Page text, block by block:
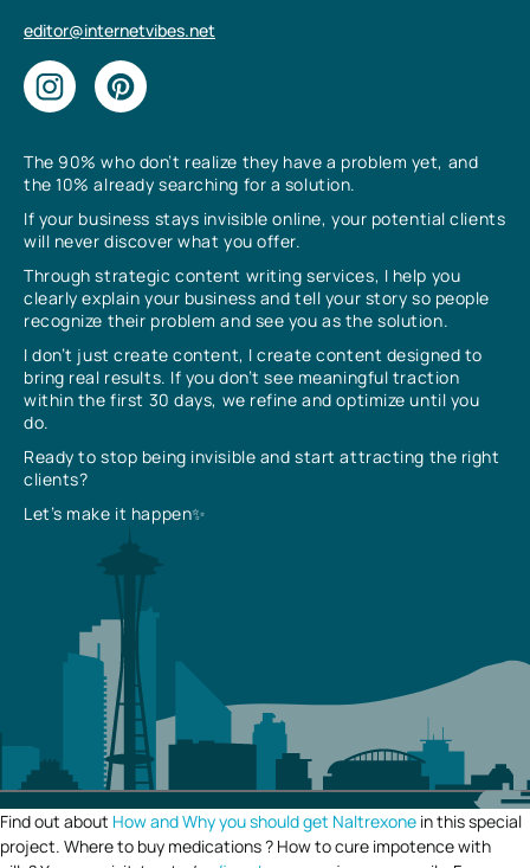
The 90% who don’t realize they have a problem yet, and
the 10% already searching for a solution.
If your business stays invisible online, your potential clients
will never discover what you offer.
Through strategic content writing services, I help you
clearly explain your business and tell your story so people
recognize their problem and see you as the solution.
I don’t just create content, I create content designed to
bring real results. If you don’t see meaningful traction
within the first 30 days, we refine and optimize until you
do.
Ready to stop being invisible and start attracting the right
clients?
Let’s make it happen✨
editor@internetvibes.net
Find out about How and Why you should get Naltrexone in this special
project. Where to buy medications ? How to cure impotence with